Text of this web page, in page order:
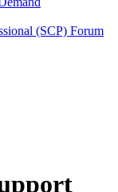
(SCP) Forum